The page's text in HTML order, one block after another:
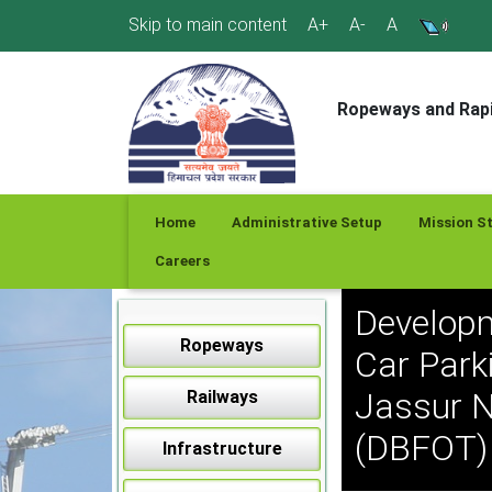
Skip to main content A+ A- A
Ropeways and
Home Administrative Setup Mission
Careers
Ropeways
Railways
Infrastructure
Car
Jassur